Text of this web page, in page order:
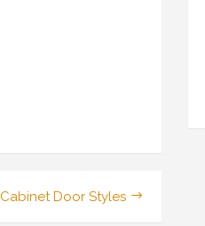
Cabinet Door Styles